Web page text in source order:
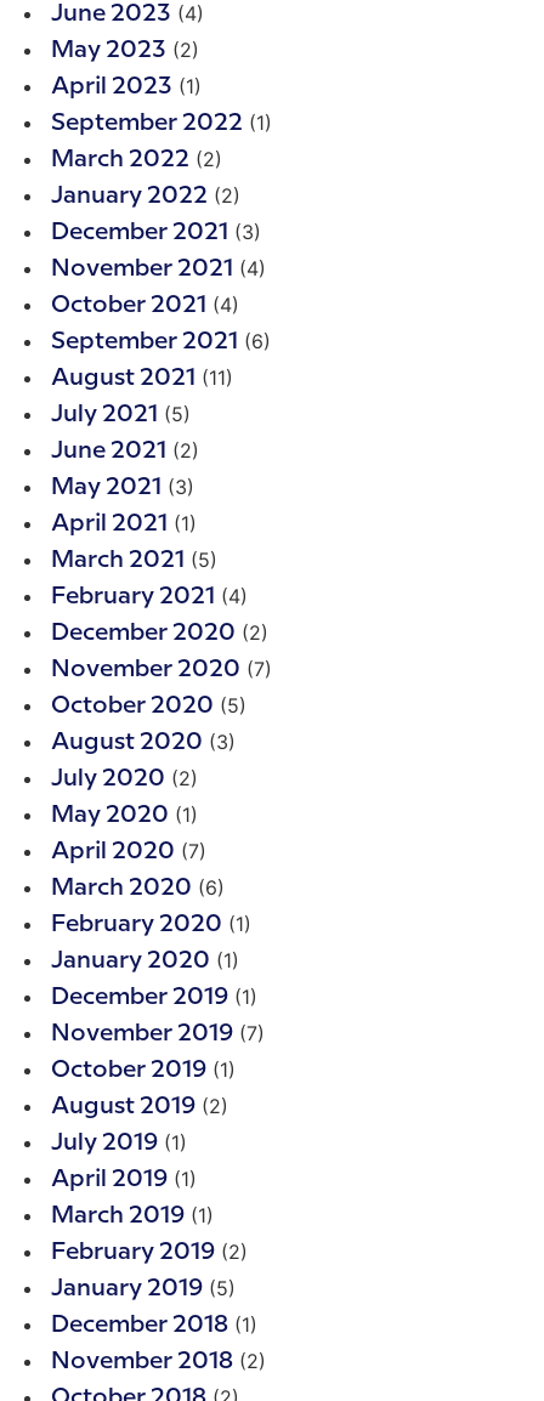
June 2023 (4)
May 2023 (2)
April 2023 (1)
September 2022 (1)
March 2022 (2)
January 2022 (2)
December 2021 (3)
November 2021 (4)
October 2021 (4)
September 2021 (6)
August 2021 (11)
July 2021 (5)
June 2021 (2)
May 2021 (3)
April 2021 (1)
March 2021 (5)
February 2021 (4)
December 2020 (2)
November 2020 (7)
October 2020 (5)
August 2020 (3)
July 2020 (2)
May 2020 (1)
April 2020 (7)
March 2020 (6)
February 2020 (1)
January 2020 (1)
December 2019 (1)
November 2019 (7)
October 2019 (1)
August 2019 (2)
July 2019 (1)
April 2019 (1)
March 2019 (1)
February 2019 (2)
January 2019 (5)
December 2018 (1)
November 2018 (2)